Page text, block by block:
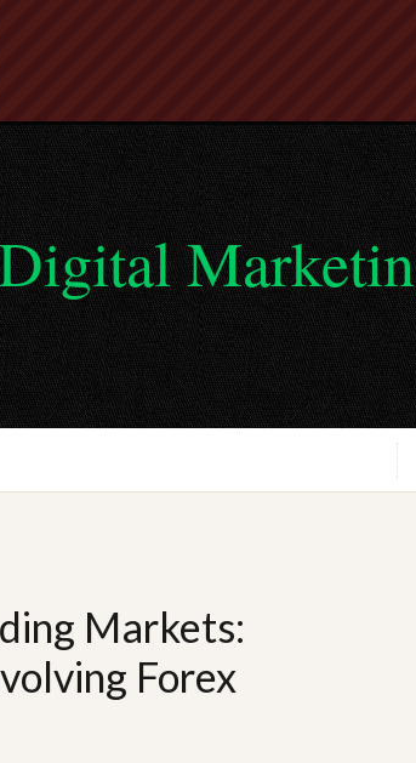
Markets:
Forex